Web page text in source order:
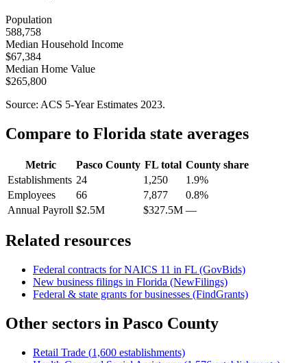
Population
588,758
Median Household Income
$67,384
Median Home Value
$265,800
Source: ACS 5-Year Estimates 2023.
Compare to Florida state averages
Metric Pasco County FL total County share
Establishments 24 1,250
1.9%
Employees
66 7,877
0.8%
Annual Payroll $2.5M $327.5M —
Related resources
Federal contracts for NAICS 11 in FL (GovBids)
New business filings in Florida (NewFilings)
Federal & state grants for businesses (FindGrants)
Other sectors in Pasco County
Retail Trade (1,600 establishments)